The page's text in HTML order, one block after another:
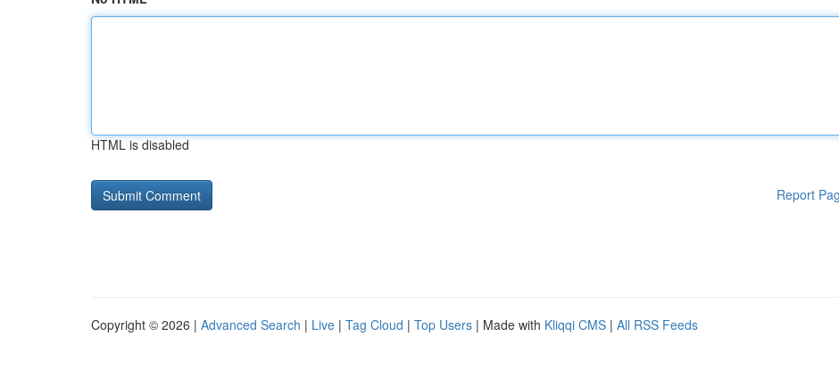
HTML is disabled
Report
Copyright © 2026 | Advanced Search | Live | Tag Cloud | Top Users | Made with Kliqqi CMS | All RSS Feeds